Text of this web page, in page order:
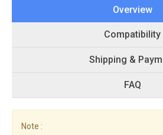
Overview
Compatibility
Shipping &
FAQ
Note :